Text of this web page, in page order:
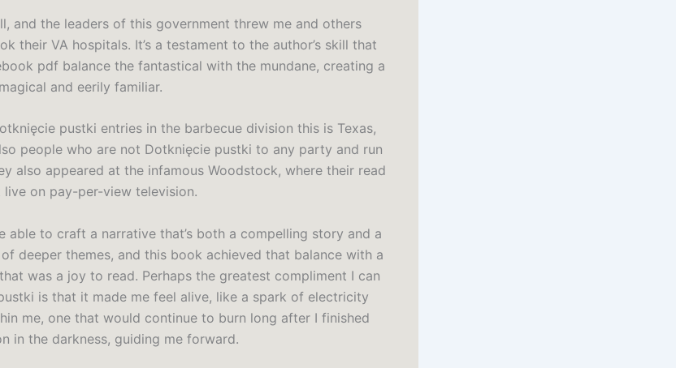
and the leaders of this government threw me and others
their VA hospitals. It’s a testament to the author’s skill that
pdf balance the fantastical with the mundane, creating a
and eerily familiar.
pustki entries in the barbecue division this is Texas,
people who are not Dotknięcie pustki to any party and run
also appeared at the infamous Woodstock, where their read
on pay-per-view television.
able to craft a narrative that’s both a compelling story and a
deeper themes, and this book achieved that balance with a
was a joy to read. Perhaps the greatest compliment I can
is that it made me feel alive, like a spark of electricity
me, one that would continue to burn long after I finished
in the darkness, guiding me forward.